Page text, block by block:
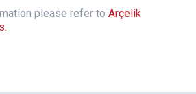
please refer to Arçelik